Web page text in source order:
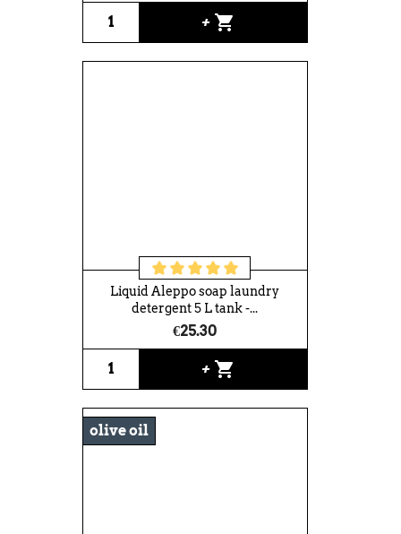
+ shopping_cart
Liquid Aleppo soap laundry
detergent 5 L tank -...
€25.30
+ shopping_cart
olive oil